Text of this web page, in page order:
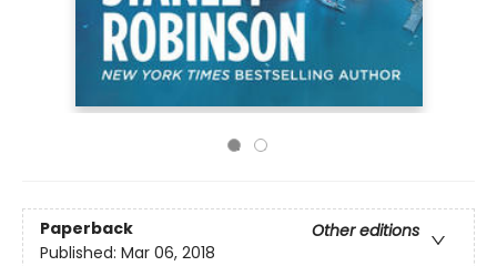
Paperback
Other editions
Published: Mar 06, 2018